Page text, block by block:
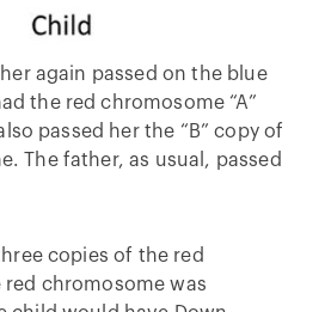
again passed on the blue
the red chromosome “A”
passed her the “B” copy of
The father, as usual, passed
copies of the red
chromosome was